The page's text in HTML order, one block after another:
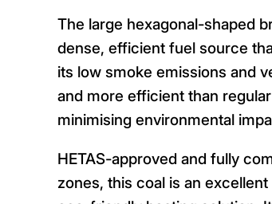
The large hexagonal-shaped
dense, efficient fuel source
its low smoke emissions and
and more efficient than
minimising environmental
HETAS-approved and fully
zones, this coal is an